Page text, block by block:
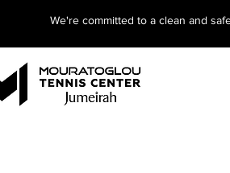
We're committed to a clean and